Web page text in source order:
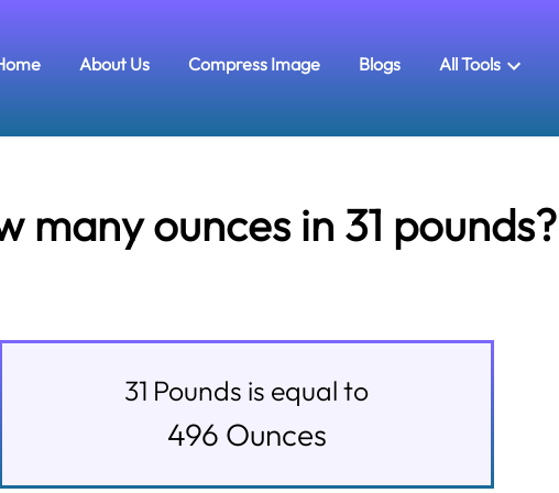
About Us Compress Image Blogs All Tools
many ounces in 31 pounds?
31 Pounds is equal to
496 Ounces